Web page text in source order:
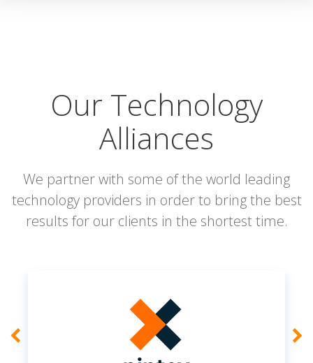
Our Technology
Alliances
We partner with some of the world leading
technology providers in order to bring the best
results for our clients in the shortest time.